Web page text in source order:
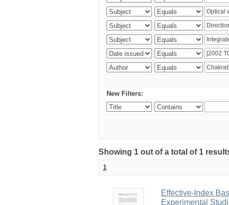
New Filters:
Showing 1 out of a total of 1
1
Effective-Index
Experimental